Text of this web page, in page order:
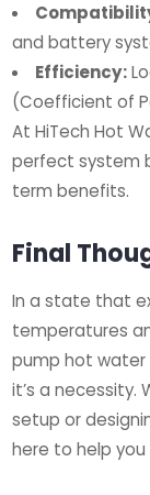
and battery
Efficiency:
(Coefficient of
At HiTech Hot
perfect system
term benefits.
Final
In a state that
temperatures
pump hot water
it’s a necessity.
setup or
here to help